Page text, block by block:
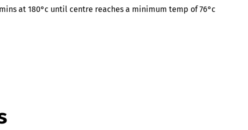
at 180°c until centre reaches a minimum temp of 76°c